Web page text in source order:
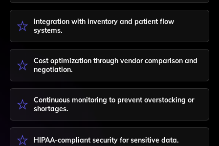
Integration with inventory and patient flow
systems.
Cost optimization through vendor comparison and
negotiation.
Continuous monitoring to prevent overstocking or
shortages.
HIPAA-compliant security for sensitive data.